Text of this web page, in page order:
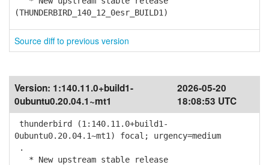
(THUNDERBIRD_140_12_0esr_BUILD1)
Source diff to previous version
Version: 1:140.11.0+build1-
0ubuntu0.20.04.1~mt1
2026-05-20
18:08:53 UTC
thunderbird (1:140.11.0+build1-
0ubuntu0.20.04.1~mt1) focal; urgency=medium
.
* New upstream stable release